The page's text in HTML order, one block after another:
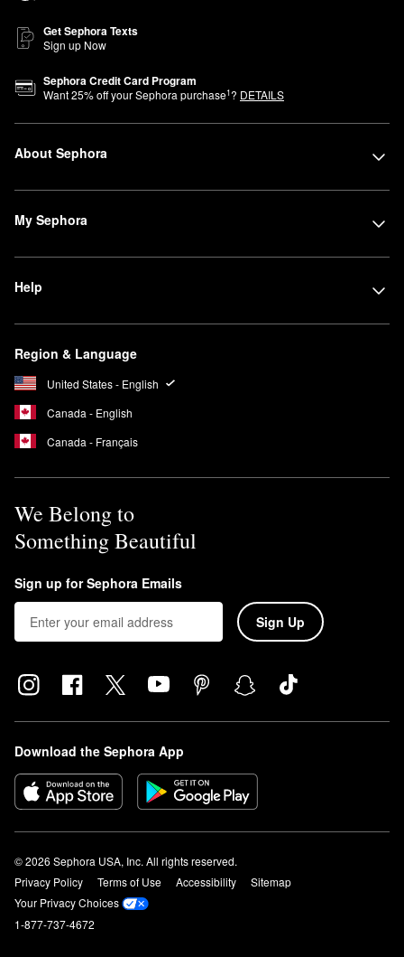
Get Sephora Texts
Sign up Now
Sephora Credit Card Program
Want25% off your Sephora purchase1? DETAILS
About Sephora
My Sephora
Help
Region & Language
United States - English
Canada - English
Canada - Français
We Belong to
Something Beautiful
Sign up for Sephora Emails
Sign Up
Download the Sephora App
© 2026 Sephora USA, Inc. All rights reserved.
Privacy Policy
Terms of Use Accessibility
Sitemap
Your Privacy Choices
1-877-737-4672